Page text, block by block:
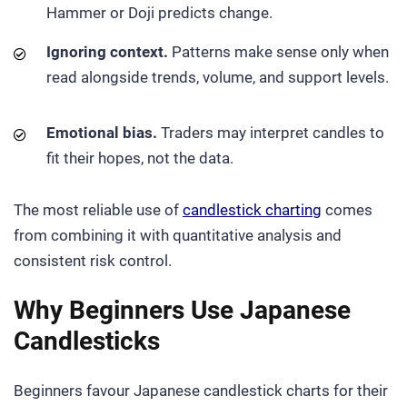
Hammer or Doji predicts change.
Ignoring context. Patterns make sense only when
read alongside trends, volume, and support levels.
Emotional bias. Traders may interpret candles to
fit their hopes, not the data.
The most reliable use of candlestick charting comes
from combining it with quantitative analysis and
consistent risk control.
Why Beginners Use Japanese
Candlesticks
Beginners favour Japanese candlestick charts for their